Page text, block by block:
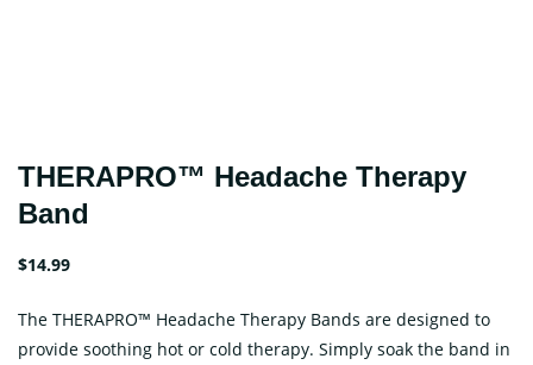
THERAPRO™ Headache Therapy
Band
$14.99
The THERAPRO™ Headache Therapy Bands are designed to
provide soothing hot or cold therapy. Simply soak the band in